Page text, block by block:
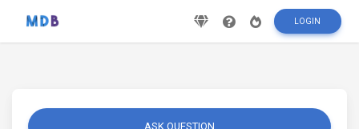
LOGIN
ASK QUESTION